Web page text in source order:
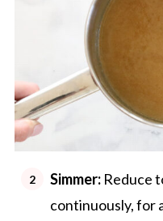
Simmer:Reduce
continuously, for